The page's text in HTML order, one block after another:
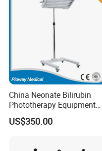
China Neonate Bilirubin
Phototherapy Equipment
/Infant Bilirubin
Phototherapy (XHZ-90)
US$350.00